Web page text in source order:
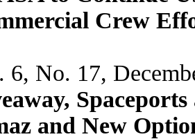
Crew
6, No. 17,
and New